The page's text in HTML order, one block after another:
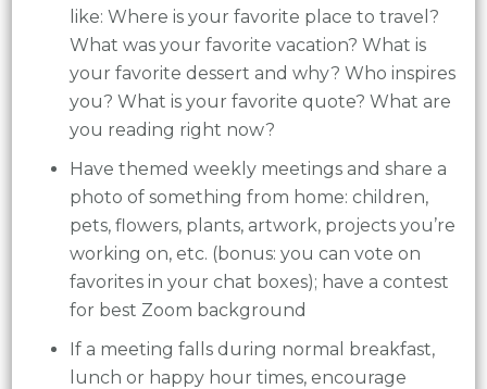
like: Where is your favorite place to travel?
What was your favorite vacation? What is
your favorite dessert and why? Who inspires
you? What is your favorite quote? What are
you reading right now?
Have themed weekly meetings and share a
photo of something from home: children,
pets, flowers, plants, artwork, projects you’re
working on, etc. (bonus: you can vote on
favorites in your chat boxes); have a contest
for best Zoom background
If a meeting falls during normal breakfast,
lunch or happy hour times, encourage